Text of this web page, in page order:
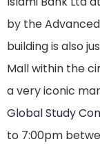
by the
building is also
Mall within the
a very iconic
Global Study
to 7:00pm